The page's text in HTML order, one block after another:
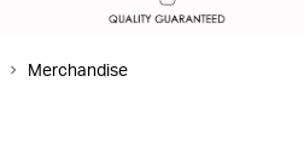
Merchandise